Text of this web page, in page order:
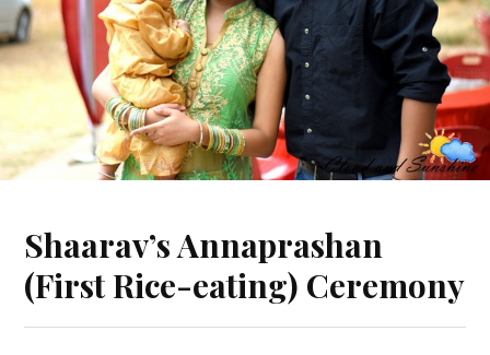
Shaarav’s Annaprashan
(First Rice-eating) Ceremony